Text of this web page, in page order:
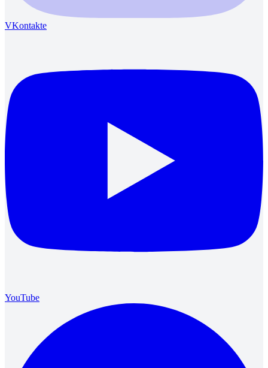
VKontakte
YouTube